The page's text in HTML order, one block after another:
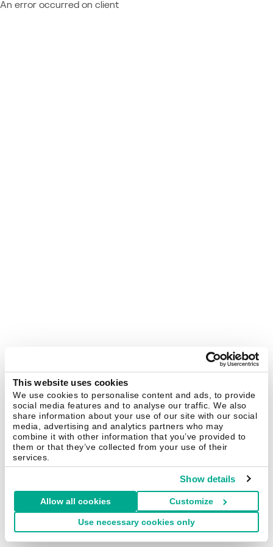
This website uses cookies
We use cookies to personalise content and ads, to provide
social media features and to analyse our traffic. We also
share information about your use of our site with our social
media, advertising and analytics partners who may
combine it with other information that you’ve provided to
them or that they’ve collected from your use of their
services.
Show details
Allow all cookies Customize
Use necessary cookies only
An error occurred on client